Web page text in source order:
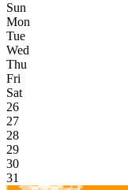
Sun
Mon
Tue
Wed
Thu
Fri
Sat
26
27
28
29
30
31